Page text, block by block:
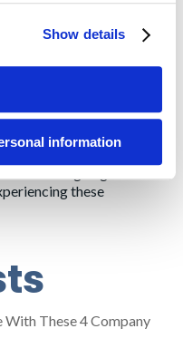
Show details
information
their electronic health
to download their medical
but physicians have
So CMS is extending the
to comply.
through bylined
these
With These 4 Company